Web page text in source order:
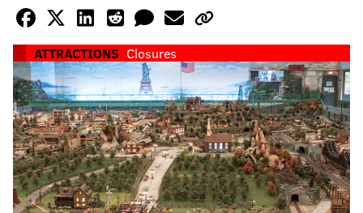
ATTRACTIONS Closures